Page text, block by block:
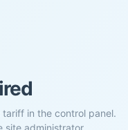
in the control panel.
site administrator.